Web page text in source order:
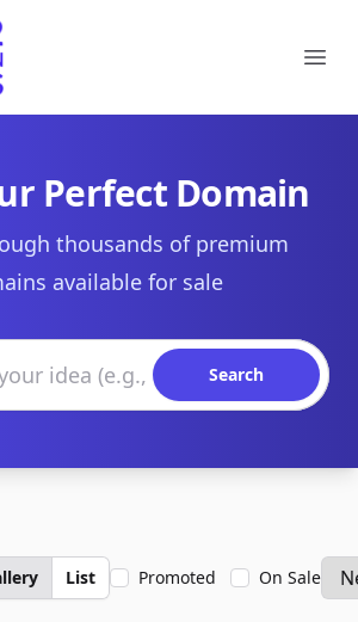
Perfect Domain
thousands of premium
available for sale
Search
List Promoted On Sale